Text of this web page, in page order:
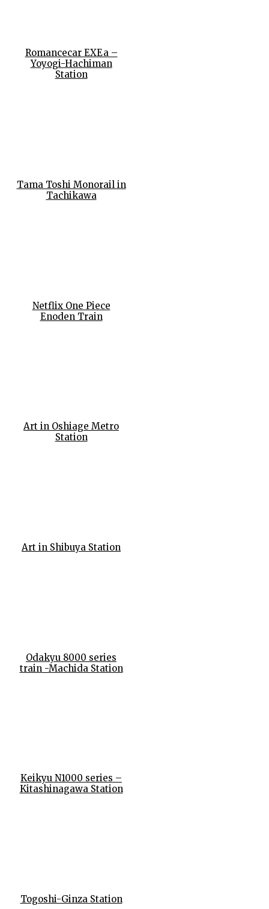
Romancecar EXEa –
Yoyogi-Hachiman
Station
Tama Toshi Monorail in
Tachikawa
Netflix One Piece
Enoden Train
Art in Oshiage Metro
Station
Art in Shibuya Station
Odakyu 8000 series
train -Machida Station
Keikyu N1000 series –
Kitashinagawa Station
Togoshi-Ginza Station